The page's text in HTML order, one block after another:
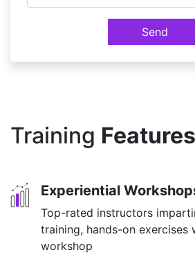
Send
Training Features
Experiential
Top-rated instructors
training, hands-on exercises
workshop